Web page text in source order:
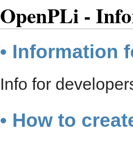
OpenPLi -
• Information
Info for
• How to